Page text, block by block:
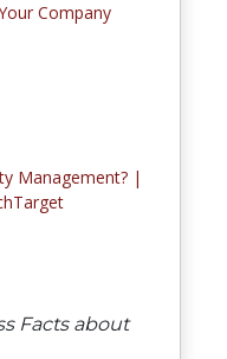
Company
Management? |
Facts about